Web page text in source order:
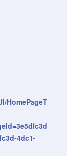
HomePageT
4dc1-